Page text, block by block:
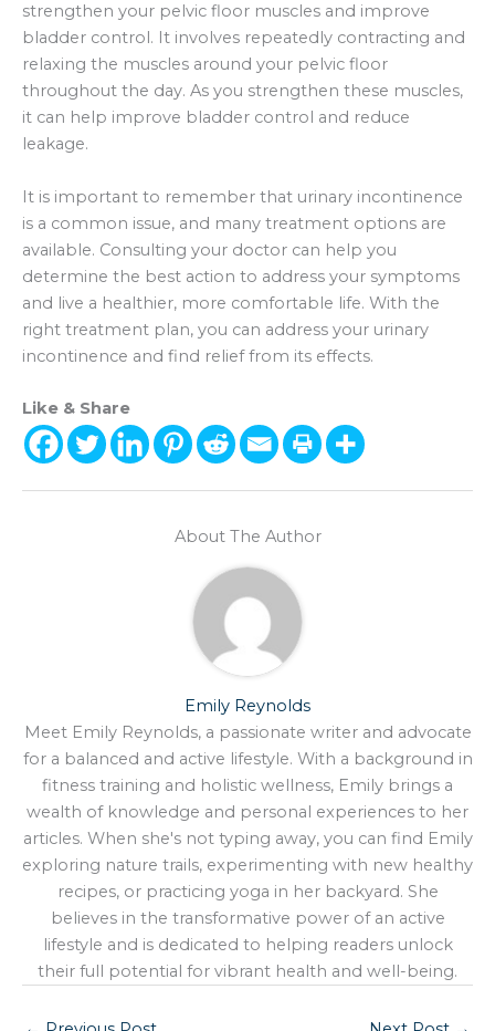
strengthen your pelvic floor muscles and improve
bladder control. It involves repeatedly contracting and
relaxing the muscles around your pelvic floor
throughout the day. As you strengthen these muscles,
it can help improve bladder control and reduce
leakage.
It is important to remember that urinary incontinence
is a common issue, and many treatment options are
available. Consulting your doctor can help you
determine the best action to address your symptoms
and live a healthier, more comfortable life. With the
right treatment plan, you can address your urinary
incontinence and find relief from its effects.
Like & Share
About The Author
Emily Reynolds
Meet Emily Reynolds, a passionate writer and advocate
for a balanced and active lifestyle. With a background in
fitness training and holistic wellness, Emily brings a
wealth of knowledge and personal experiences to her
articles. When she's not typing away, you can find Emily
exploring nature trails, experimenting with new healthy
recipes, or practicing yoga in her backyard. She
believes in the transformative power of an active
lifestyle and is dedicated to helping readers unlock
their full potential for vibrant health and well-being.